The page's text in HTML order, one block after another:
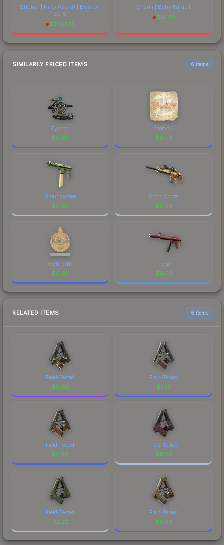
Sticker | Nifty (Gold) | Boston
2018
$5267.75
Charm | Baby Karat T
$16.28
SIMILARLY PRICED ITEMS 6 items
Zyphon
$0.03
Boombl4
$0.03
Groundwater
$0.03
Short Ochre
$0.03
Techno4K
$0.03
Picnic
$0.03
RELATED ITEMS 6 items
Field-Tested
$0.62
Field-Tested
$1.73
Field-Tested
$4.68
Field-Tested
$0.02
Field-Tested
$2.22
Field-Tested
$0.83